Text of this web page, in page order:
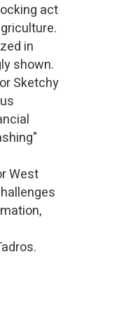
act
in
shown.
Sketchy
West